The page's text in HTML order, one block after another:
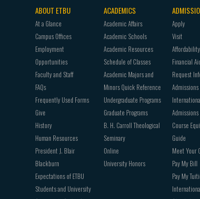
Footer
navigation
ABOUT ETBU
At a Glance
Campus Offices
Employment
Opportunities
Faculty and Staff
FAQs
Frequently Used Forms
Give
History
Human Resources
President J. Blair
Blackburn
Expectations of ETBU
Students and University
ACADEMICS
Academic Affairs
Academic Schools
Academic Resources
Schedule of Classes
Academic Majors and
Minors Quick Reference
Undergraduate Programs
Graduate Programs
B. H. Carroll Theological
Seminary
Online
University Honors
Apply
Visit
Affordability
Financial
Request
Admissions
Admissions
Course
Guide
Meet Your
Pay My Bill
Pay My